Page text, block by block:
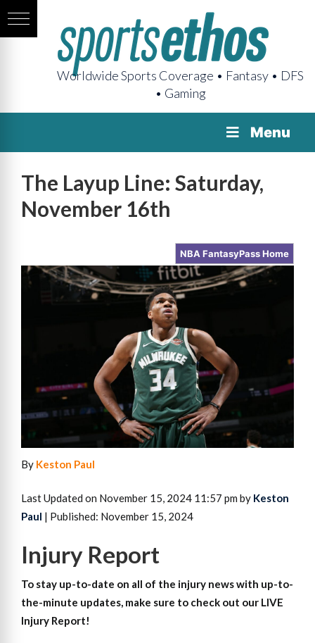
Worldwide Sports Coverage • Fantasy • DFS
• Gaming
Menu
The Layup Line: Saturday,
November 16th
NBA FantasyPass Home
By Keston Paul
Last Updated on November 15, 2024 11:57 pm by Keston
Paul | Published: November 15, 2024
Injury Report
To stay up-to-date on all of the injury news with up-to-
the-minute updates, make sure to check out our LIVE
Injury Report!